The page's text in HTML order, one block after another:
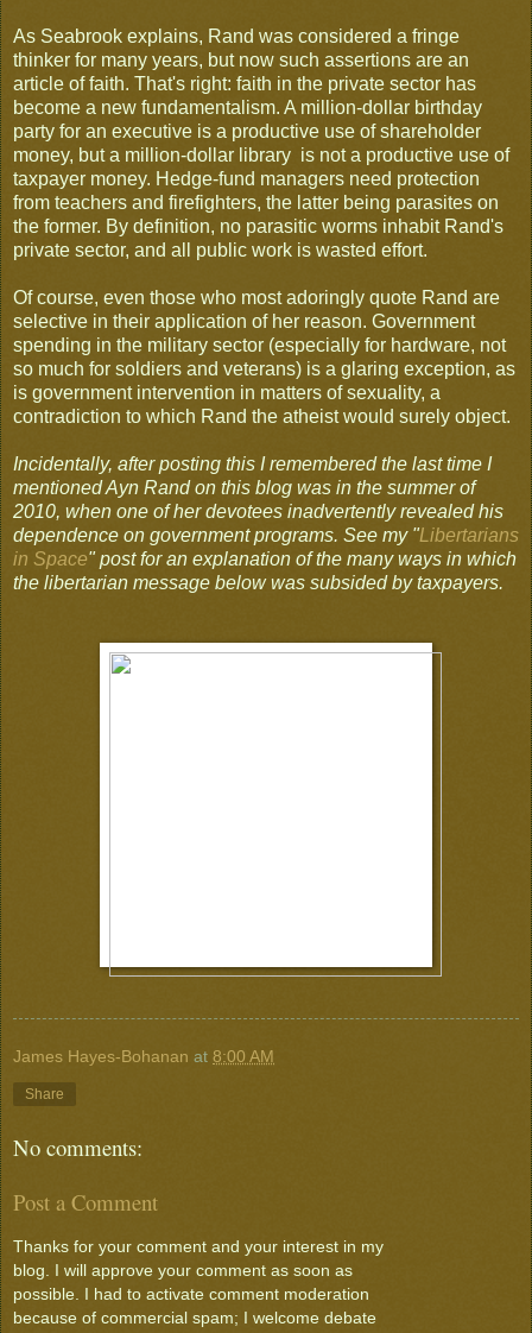
As Seabrook explains, Rand was considered a fringe
thinker for many years, but now such assertions are an
article of faith. That's right: faith in the private sector has
become a new fundamentalism. A million-dollar birthday
party for an executive is a productive use of shareholder
money, but a million-dollar library is not a productive use of
taxpayer money. Hedge-fund managers need protection
from teachers and firefighters, the latter being parasites on
the former. By definition, no parasitic worms inhabit Rand's
private sector, and all public work is wasted effort.
Of course, even those who most adoringly quote Rand are
selective in their application of her reason. Government
spending in the military sector (especially for hardware, not
so much for soldiers and veterans) is a glaring exception, as
is government intervention in matters of sexuality, a
contradiction to which Rand the atheist would surely object.
Incidentally, after posting this I remembered the last time I
mentioned Ayn Rand on this blog was in the summer of
2010, when one of her devotees inadvertently revealed his
dependence on government programs. See my "Libertarians
in Space" post for an explanation of the many ways in which
the libertarian message below was subsided by taxpayers.
James Hayes-Bohanan at 8:00 AM
Share
No comments:
Post a Comment
Thanks for your comment and your interest in my
blog. I will approve your comment as soon as
possible. I had to activate comment moderation
because of commercial spam; I welcome debate